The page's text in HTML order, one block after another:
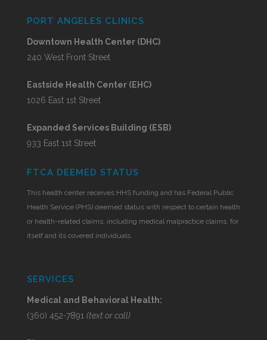
PORT ANGELES CLINICS
Downtown Health Center (DHC)
240 West Front Street
Eastside Health Center (EHC)
1026 East 1st Street
Expanded Services Building (ESB)
933 East 1st Street
FTCA DEEMED STATUS
This health center receives HHS funding and has Federal Public
Health Service (PHS) deemed status with respect to certain health
or health-related claims, including medical malpractice claims, for
itself and its covered individuals.
SERVICES
Medical and Behavioral Health:
(360) 452-7891 (text or call)